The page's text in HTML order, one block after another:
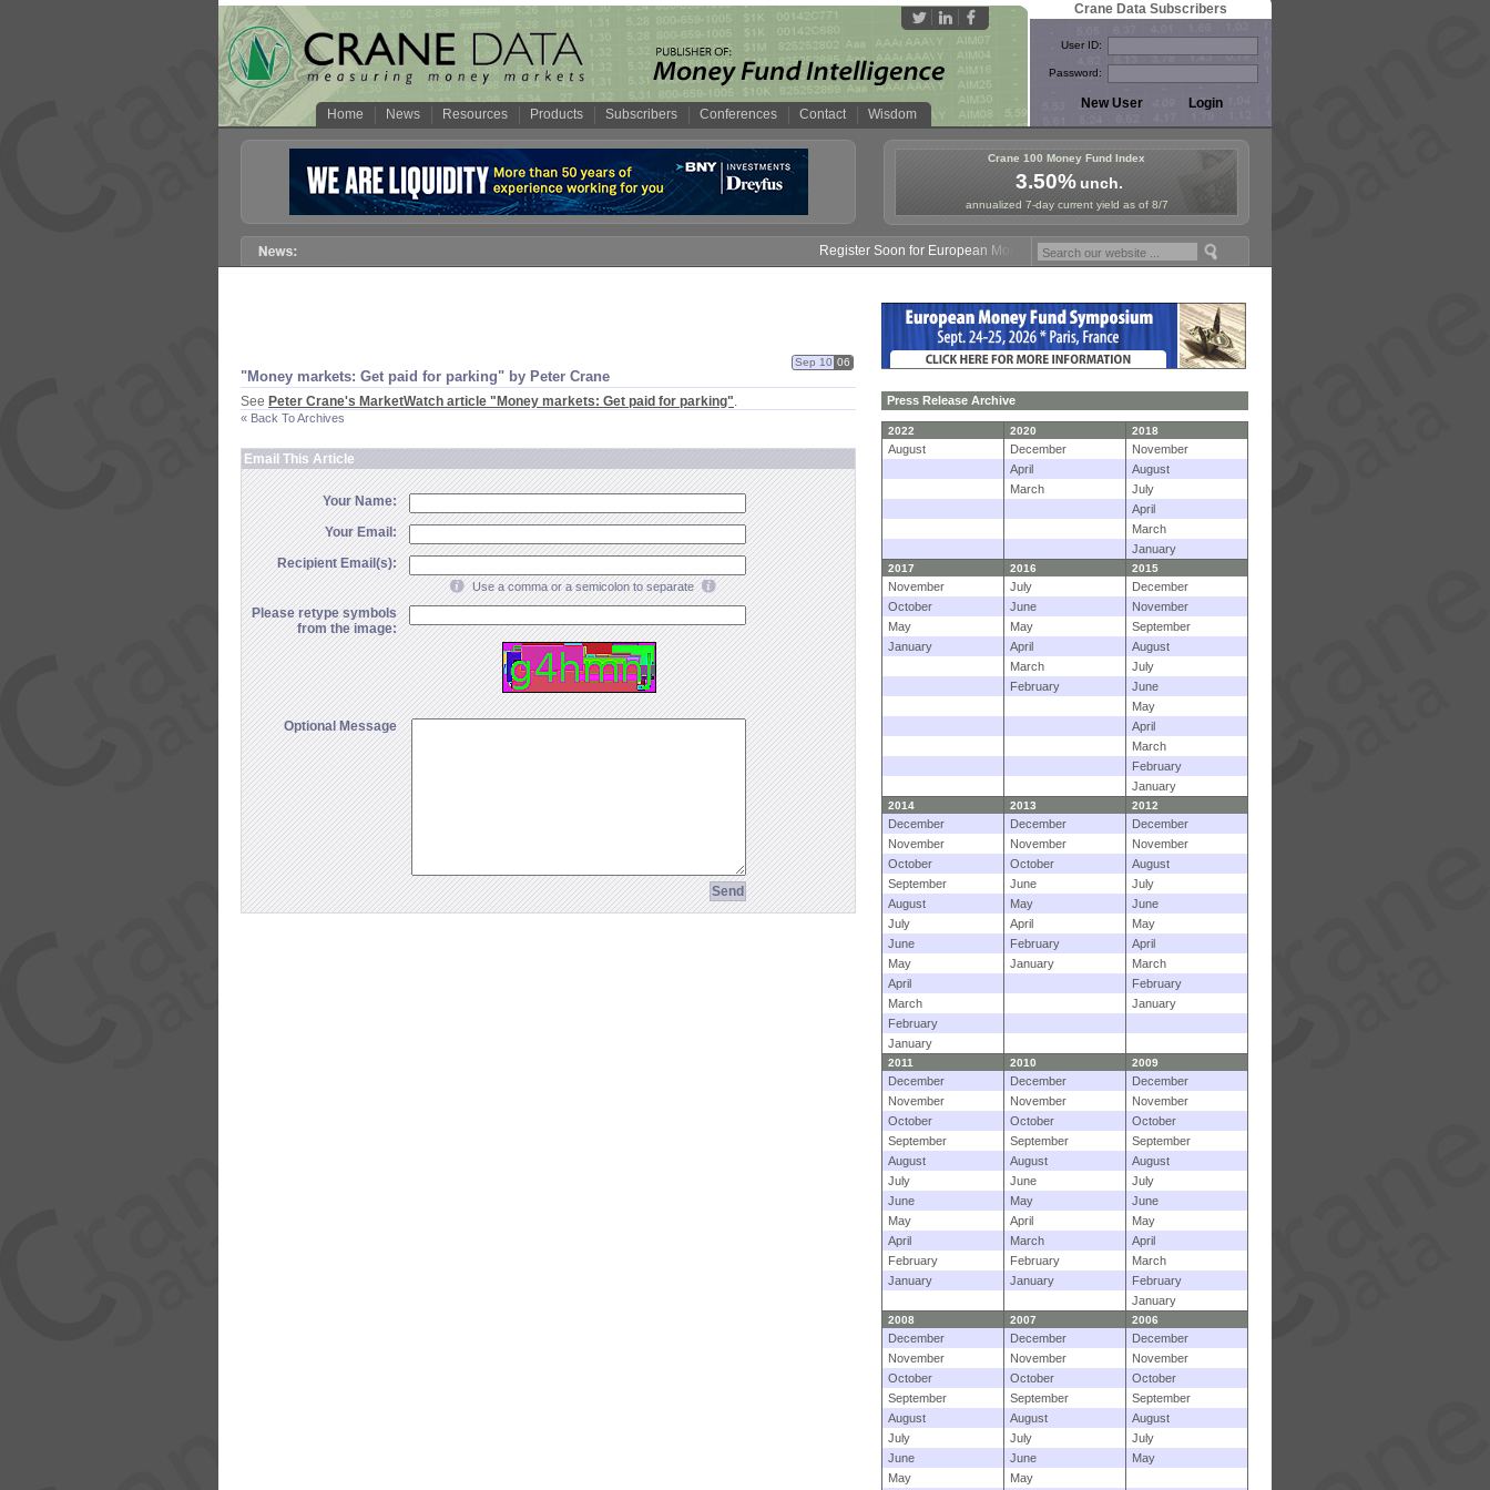
Home News Resources Products Subscribers Conferences Contact Wisdom
Crane Data Subscribers
User ID:
Password:
Crane 100 Money Fund Index
3.50%unch.
annualized 7-day current yield as of 8/7
Register Soon for European Money Fund Symposium in Paris, Sept. 24-25!
"Money markets: Get paid for parking" by Peter Crane
Sep 10 06
See Peter Crane's MarketWatch article " Money markets: Get paid for parking".
« Back To Archives
Email This Article
Your Name:
Your Email:
Recipient Email(s):
Use a comma or a semicolon to separate
Please retype symbols
from the image:
Optional Message
Press Release Archive
2022 2020 2018
August December
November
April
August
March
July
April
March
January
2017 2016 2015
November July
December
October
June
November
May
May
September
January
April
August
March
July
February
June
May
April
March
February
January
2014 2013 2012
December December
December
November
November
November
October
October
August
September
June
July
August
May
June
July
April
May
June
February
April
May
January
March
April
February
March
January
February
January
2011 2010 2009
December December
December
November
November
November
October
October
October
September
September
September
August
August
August
July
June
July
June
May
June
May
April
May
April
March
April
February
February
March
January
January
February
January
2008 2007 2006
December December
December
November
November
November
October
October
October
September
September
September
August
August
August
July
July
July
June
June
May
May
May